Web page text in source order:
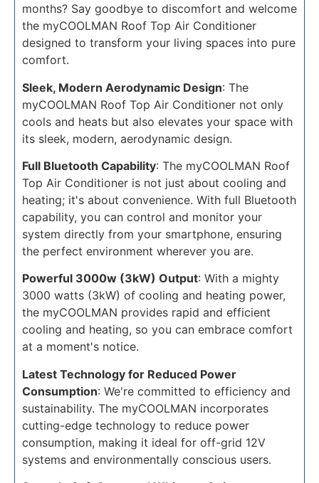
months? Say goodbye to discomfort and welcome
the myCOOLMAN Roof Top Air Conditioner
designed to transform your living spaces into pure
comfort.
Sleek, Modern Aerodynamic Design: The
myCOOLMAN Roof Top Air Conditioner not only
cools and heats but also elevates your space with
its sleek, modern, aerodynamic design.
Full Bluetooth Capability: The myCOOLMAN Roof
Top Air Conditioner is not just about cooling and
heating; it's about convenience. With full Bluetooth
capability, you can control and monitor your
system directly from your smartphone, ensuring
the perfect environment wherever you are.
Powerful 3000w (3kW) Output: With a mighty
3000 watts (3kW) of cooling and heating power,
the myCOOLMAN provides rapid and efficient
cooling and heating, so you can embrace comfort
at a moment's notice.
Latest Technology for Reduced Power
Consumption: We're committed to efficiency and
sustainability. The myCOOLMAN incorporates
cutting-edge technology to reduce power
consumption, making it ideal for off-grid 12V
systems and environmentally conscious users.